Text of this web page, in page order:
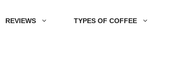
REVIEWS TYPES OF COFFEE